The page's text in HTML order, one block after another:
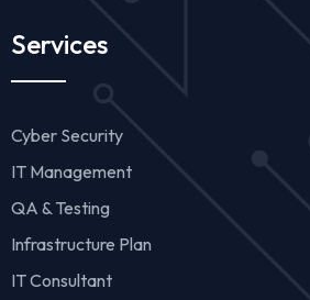
Services
Cyber Security
IT Management
QA & Testing
Infrastructure Plan
IT Consultant